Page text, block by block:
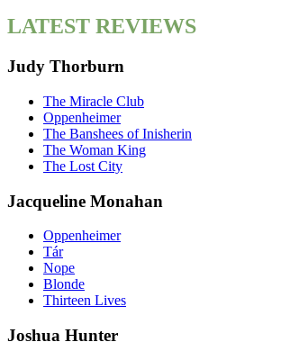
LATEST REVIEWS
Judy Thorburn
The Miracle Club
Oppenheimer
The Banshees of Inisherin
The Woman King
The Lost City
Jacqueline Monahan
Oppenheimer
Tár
Nope
Blonde
Thirteen Lives
Joshua Hunter